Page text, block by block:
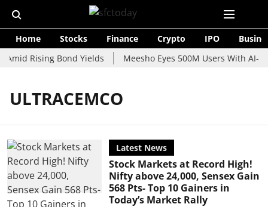
Home Stocks Finance Crypto IPO
Amid Rising Bond Yields
Meesho Eyes 500M Users With AI-
ULTRACEMCO
Latest News
Stock Markets at Record High!
Nifty above 24,000, Sensex Gain
568 Pts- Top 10 Gainers in
Today’s Market Rally